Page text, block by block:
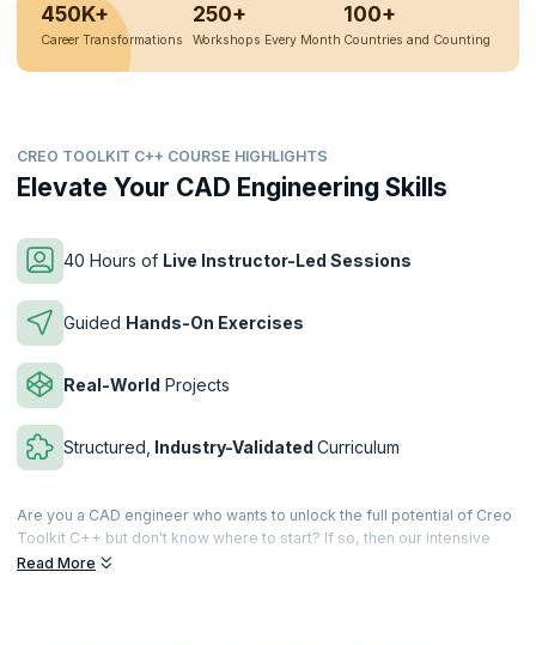
450K+
Career Transformations
250+
Workshops Every Month
100+
Countries and Counting
CREO TOOLKIT C++ COURSE HIGHLIGHTS
Elevate Your CAD Engineering Skills
40 Hours of Live Instructor-Led Sessions
Guided Hands-On Exercises
Real-World Projects
Structured, Industry-Validated Curriculum
Are you a CAD engineer who wants to unlock the full potential of Creo
Toolkit C++ but don't know where to start? If so, then our intensive
40-hour program is for you. With ten succinct modules, you'll develop
Read More